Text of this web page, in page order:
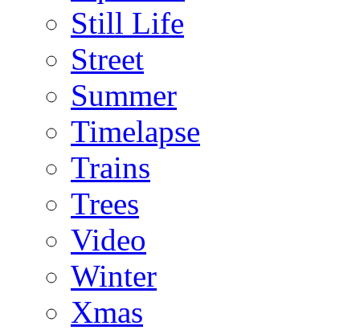
Still Life
Street
Summer
Timelapse
Trains
Trees
Video
Winter
Xmas